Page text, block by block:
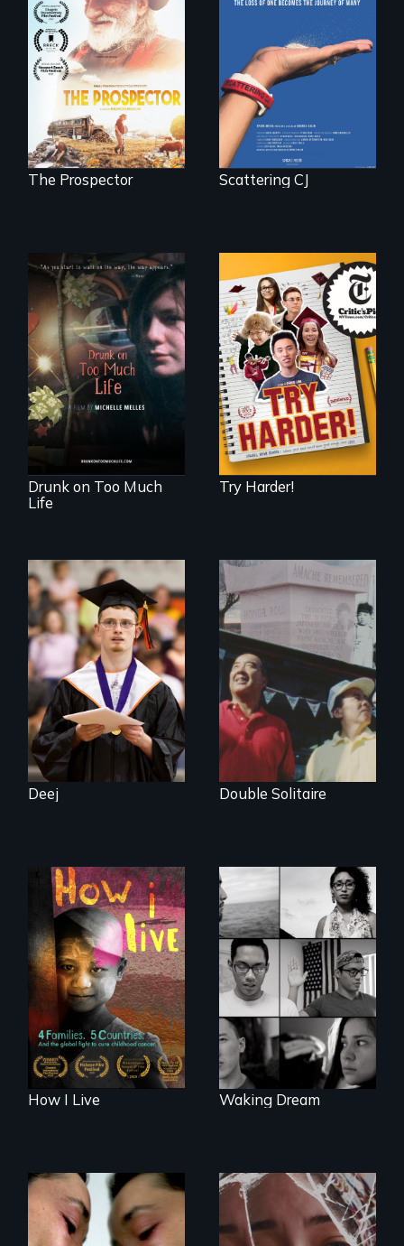
Will Ernie win the
next National Gold
Panning
Competition or will
finding peace in the
natural world
ultimately outweigh
the possession of
another trophy?
The Prospector
The loss of one
becomes the
journey of many.
Scattering CJ
In a world gone
crazy, a young
woman discovers
that her madness is
a fierce and
powerful gift that
makes her more
fully human.
Drunk on Too Much
Life
The college
admissions frenzy
at San Francisco’s
iconic Lowell High
School
Try Harder!
Inclusion Shouldn’t
be a Lottery
Deej
The legacy of the
Japanese
Incarceration –
through one
family’s unique
lens.
Double Solitaire
4 children, 5
countries and the
global fight to cure
childhood cancer.
How I Live
Waking Dream cuts
beyond politics to
reveal the reality of
undocumented
young people
working
tenaciously for a
brighter future in
the U.S.
Waking Dream
Suspended